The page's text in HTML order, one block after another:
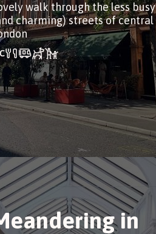
walk through the less busy
charming) streets of central
in